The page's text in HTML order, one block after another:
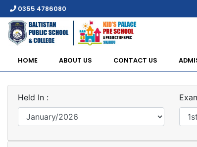
0355 4786080
HOME ABOUT US CONTACT US
Held In :